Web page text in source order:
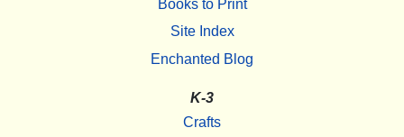
Books to Print
Site Index
Enchanted Blog
K-3
Crafts